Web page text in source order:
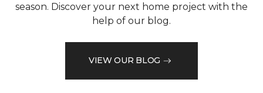
season. Discover your next home project with the
help of our blog.
VIEW OUR BLOG